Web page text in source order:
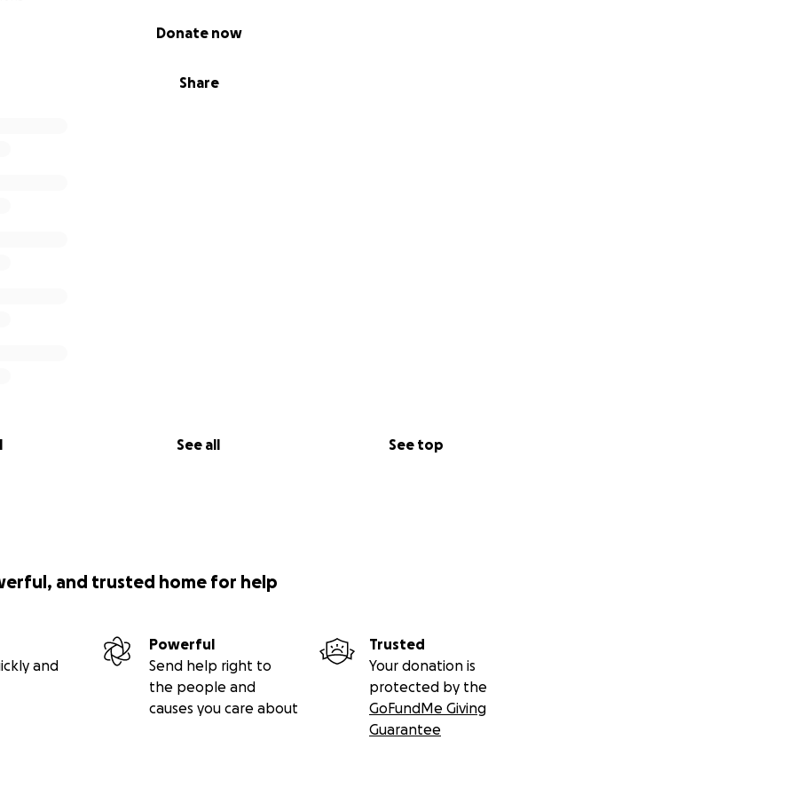
Share
Donate now
See all See top
and trusted home for help
and
Powerful
Send help right to
the people and
causes you care about
Trusted
Your donation is
protected by the
GoFundMe Giving
Guarantee